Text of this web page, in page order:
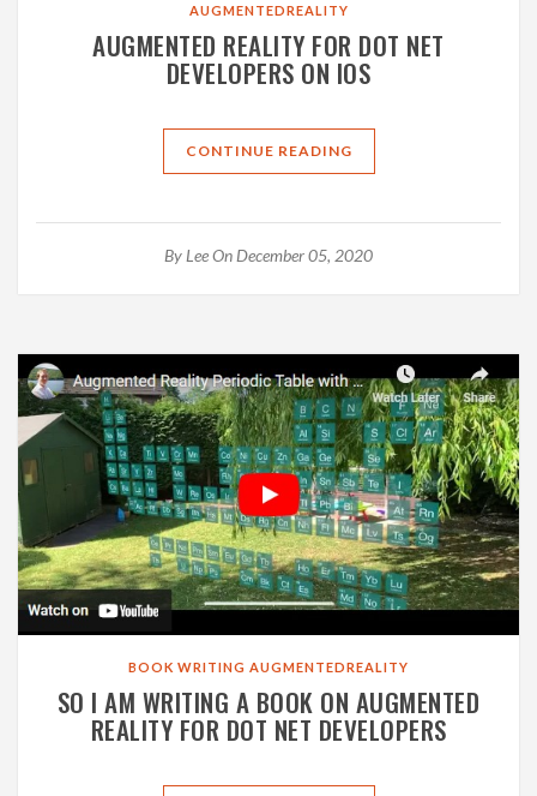
AUGMENTEDREALITY
AUGMENTED REALITY FOR DOT NET
DEVELOPERS ON IOS
CONTINUE READING
By LeeOn December 05, 2020
BOOK WRITING AUGMENTEDREALITY
SO I AM WRITING A BOOK ON AUGMENTED
REALITY FOR DOT NET DEVELOPERS